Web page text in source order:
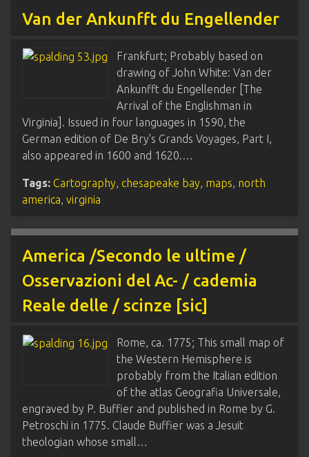
Van der Ankunfft du Engellender
Frankfurt; Probably based on
drawing of John White: Van der
Ankunfft du Engellender [The
Arrival of the Englishman in
Virginia]. Issued in four languages in 1590, the
German edition of De Bry's Grands Voyages, Part I,
also appeared in 1600 and 1620.…
Tags: Cartography, chesapeake bay, maps, north
america, virginia
America /Secondo le ultime /
Osservazioni del Ac- / cademia
Reale delle / scinze [sic]
Rome, ca. 1775; This small map of
the Western Hemisphere is
probably from the Italian edition
of the atlas Geografia Universale,
engraved by P. Buffier and published in Rome by G.
Petroschi in 1775. Claude Buffier was a Jesuit
theologian whose small…